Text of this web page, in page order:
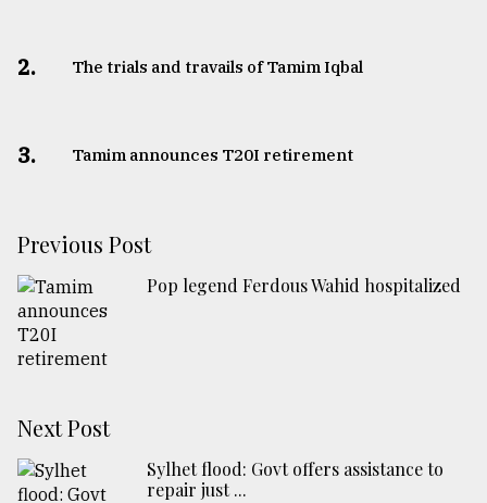
2. The trials and travails of Tamim Iqbal
3. Tamim announces T20I retirement
Previous Post
Pop legend Ferdous Wahid hospitalized
Next Post
Sylhet flood: Govt offers assistance to
repair just ...